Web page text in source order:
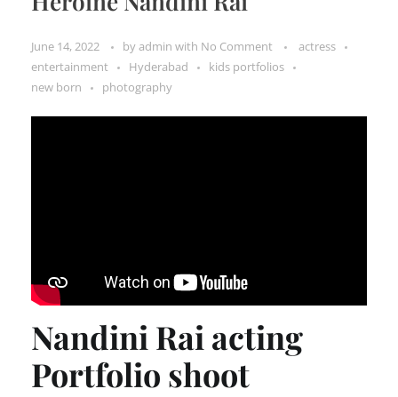
June 14, 2022 byadmin with No Comment
actress
entertainment
Hyderabad
kids portfolios
new born
photography
Nandini Rai acting
Portfolio shoot